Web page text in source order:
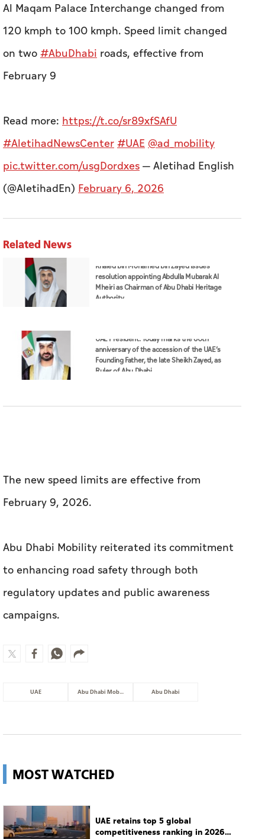
Al Maqam Palace Interchange changed from
120 kmph to 100 kmph. Speed limit changed
on two#AbuDhabi roads, effective from
February 9
Read more: https://t.co/sr89xfSAfU
#AletihadNewsCenter#UAE@ad_mobility
pic.twitter.com/usgDordxes— Aletihad English
(@AletihadEn) February 6, 2026
Related News
Khaled bin Mohamed bin Zayed issues
resolution appointing Abdulla Mubarak Al
Mheiri as Chairman of Abu Dhabi Heritage
Authority
UAE President: Today marks the 60th
anniversary of the accession of the UAE’s
Founding Father, the late Sheikh Zayed, as
Ruler of Abu Dhabi
The new speed limits are effective from
February 9, 2026.
Abu Dhabi Mobility reiterated its commitment
to enhancing road safety through both
regulatory updates and public awareness
campaigns.
UAE Abu Dhabi Mobility Abu Dhabi
MOST WATCHED
UAE retains top 5 global
competitiveness ranking in 2026